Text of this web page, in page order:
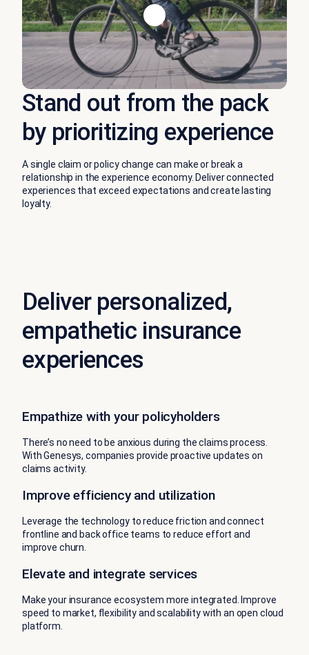
Stand out from the pack
by prioritizing experience
A single claim or policy change can make or break a
relationship in the experience economy. Deliver connected
experiences that exceed expectations and create lasting
loyalty.
Deliver personalized,
empathetic insurance
experiences
Empathize with your policyholders
There’s no need to be anxious during the claims process.
With Genesys, companies provide proactive updates on
claims activity.
Improve efficiency and utilization
Leverage the technology to reduce friction and connect
frontline and back office teams to reduce effort and
improve churn.
Elevate and integrate services
Make your insurance ecosystem more integrated. Improve
speed to market, flexibility and scalability with an open cloud
platform.